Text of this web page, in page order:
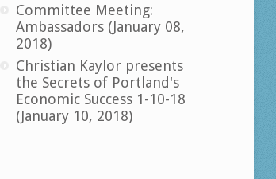
Committee Meeting:
Ambassadors (January 08,
2018)
Christian Kaylor presents
the Secrets of Portland's
Economic Success 1-10-18
(January 10, 2018)